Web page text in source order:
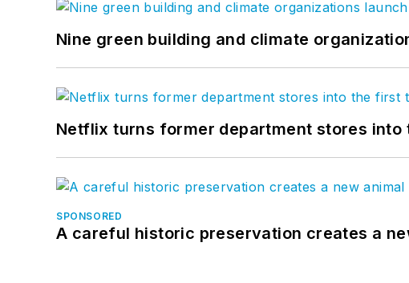
Nine green building and climate
Netflix turns former department stores
SPONSORED
A careful historic preservation creates a